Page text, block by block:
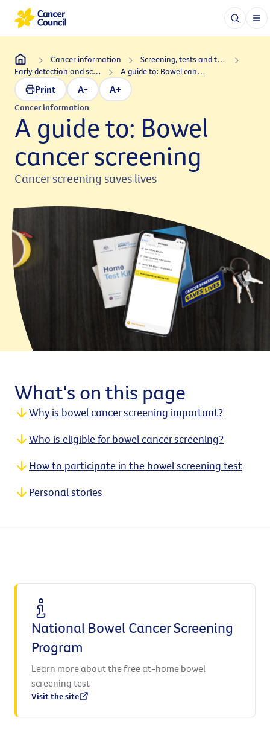
Cancer information
Screening, tests and treatments
Early detection and screening
A guide to: Bowel cancer screening
Print A- A+
Cancer information
A guide to: Bowel
cancer screening
Cancer screening saves lives
What's on this page
Why is bowel cancer screening important?
Who is eligible for bowel cancer screening?
How to participate in the bowel screening test
Personal stories
National Bowel Cancer Screening
Program
Learn more about the free at-home bowel
screening test
Visit the site